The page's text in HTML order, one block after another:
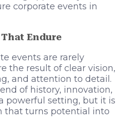
corporate events in
Endure
events are rarely
the result of clear vision,
and attention to detail.
of history, innovation,
powerful setting, but it is
that turns potential into